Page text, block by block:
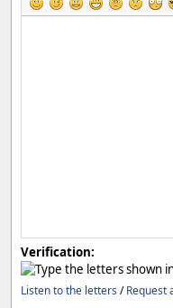
Verification:
Listen to the letters /Request